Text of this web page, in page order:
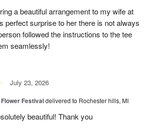
a beautiful arrangement to my wife at
perfect surprise to her there is not always
followed the instructions to the tee
seamlessly!
July 23, 2026
Flower Festivaldelivered to Rochester hills, MI
beautiful! Thank you